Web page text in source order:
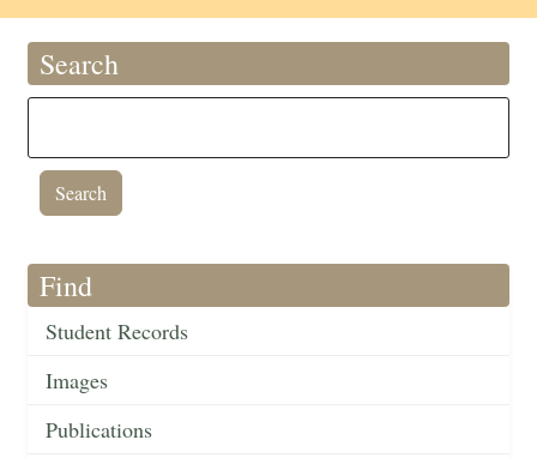
Search
Find
Student Records
Images
Publications